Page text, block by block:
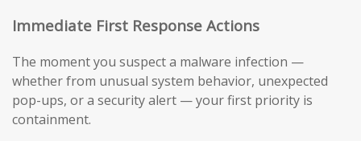
Immediate First Response Actions
The moment you suspect a malware infection —
whether from unusual system behavior, unexpected
pop-ups, or a security alert — your first priority is
containment.